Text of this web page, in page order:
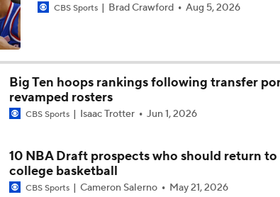
Arkansas' Chin Coleman recaps 98-58 win over Carleton
Arkansas' JJ Andrews and Jeremiah Wilkinson discuss 98-
Carleton
Arkansas' Kenny Payne on the 106-59 Razorback win over
Arkansas' Jordan Smith Jr. and Abdou Toure recap 106-59
Team Bahamas
CBS Sports Brad Crawford Aug 5, 2026
Big Ten hoops rankings following transfer
revamped rosters
CBS Sports Isaac Trotter Jun 1, 2026
10 NBA Draft prospects who should return to
college basketball
CBS Sports Cameron Salerno May 21, 2026